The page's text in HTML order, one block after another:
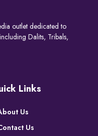
outlet dedicated to
Dalits, Tribals,
Links
Us
Us